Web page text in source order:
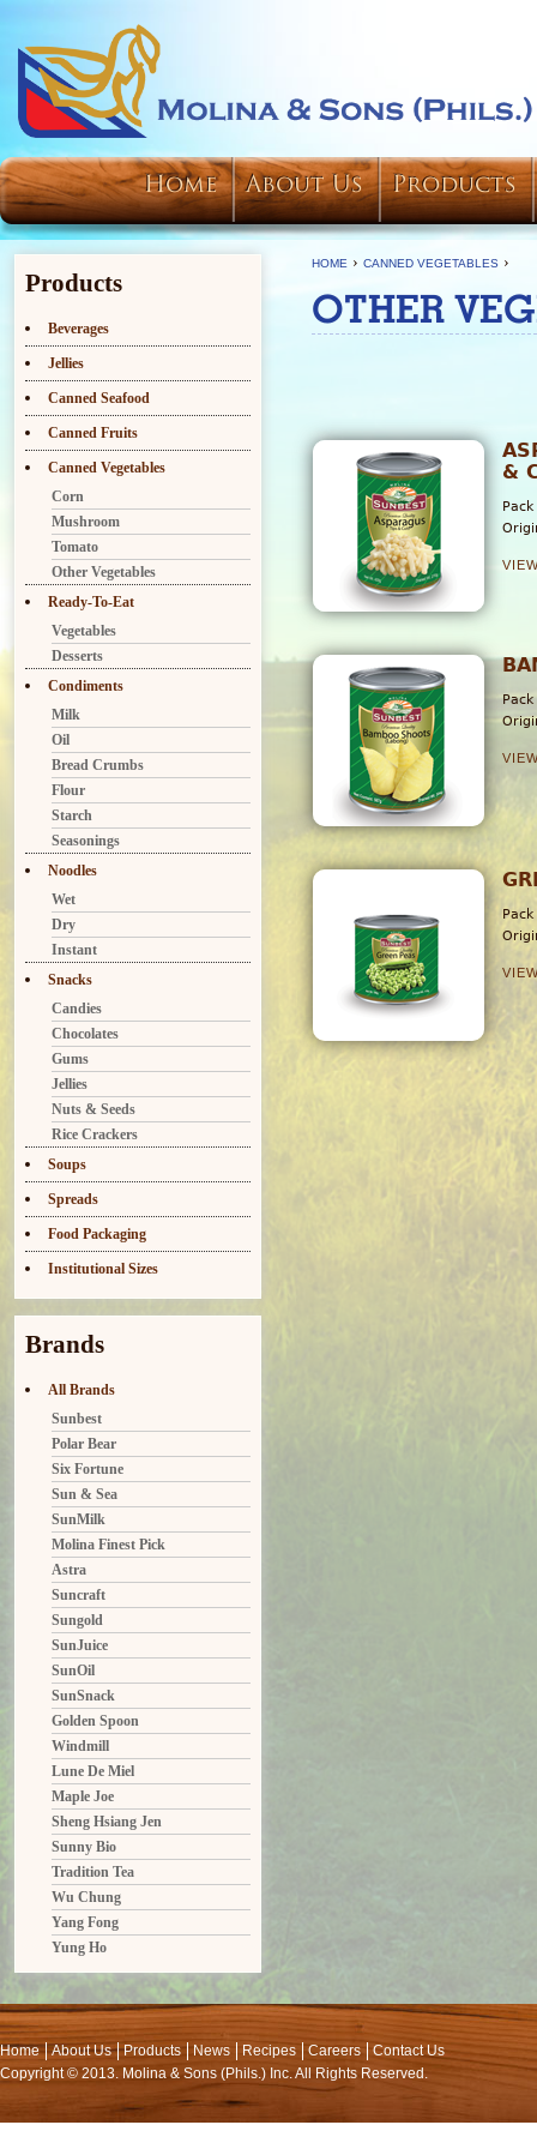
Home About Us Products
HOME › CANNED VEGETABLES ›
OTHER
&
Products
Beverages
Jellies
Canned Seafood
Canned Fruits
Canned Vegetables
Corn
Mushroom
Tomato
Other Vegetables
Ready-To-Eat
Vegetables
Desserts
Condiments
Milk
Oil
Bread Crumbs
Flour
Starch
Seasonings
Noodles
Wet
Dry
Instant
Snacks
Candies
Chocolates
Gums
Jellies
Nuts & Seeds
Rice Crackers
Soups
Spreads
Food Packaging
Institutional Sizes
Brands
All Brands
Sunbest
Polar Bear
Six Fortune
Sun & Sea
SunMilk
Molina Finest Pick
Astra
Suncraft
Sungold
SunJuice
SunOil
SunSnack
Golden Spoon
Windmill
Lune De Miel
Maple Joe
Sheng Hsiang Jen
Sunny Bio
Tradition Tea
Wu Chung
Yang Fong
Yung Ho
Home About Us Products News Recipes Careers
Contact Us
Copyright © 2013. Molina & Sons (Phils.) Inc. All Rights Reserved.